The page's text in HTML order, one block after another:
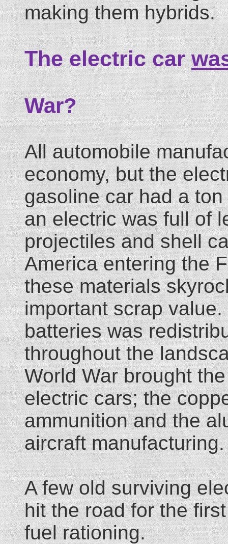
making them hybrids.
The electric car
War?
All automobile
economy, but the
gasoline car had a
an electric was full of
projectiles and shell
America entering the
these materials
important scrap
batteries was
throughout the
World War brought
electric cars; the
ammunition and the
aircraft manufacturing.
A few old surviving
hit the road for the
fuel rationing.